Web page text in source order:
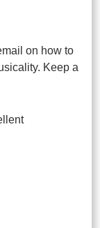
on how to
Keep a